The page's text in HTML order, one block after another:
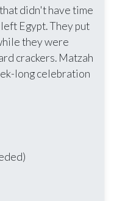
didn't have time
Egypt. They put
they were
crackers. Matzah
long celebration